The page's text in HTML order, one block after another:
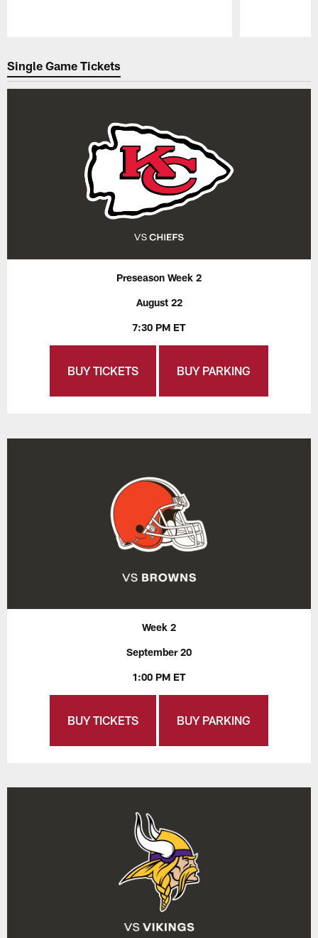
Single Game Tickets
Preseason Week 2
August 22
7:30 PM ET
BUY TICKETS BUY PARKING
Week 2
September 20
1:00 PM ET
BUY TICKETS BUY PARKING